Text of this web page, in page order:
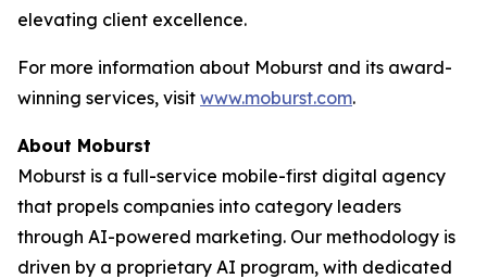
elevating client excellence.
For more information about Moburst and its award-
winning services, visit www.moburst.com.
About Moburst
Moburst is a full-service mobile-first digital agency
that propels companies into category leaders
through AI-powered marketing. Our methodology is
driven by a proprietary AI program, with dedicated